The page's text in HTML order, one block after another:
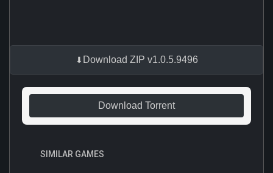
Download ZIP v1.0.5.9496
Download Torrent
SIMILAR GAMES